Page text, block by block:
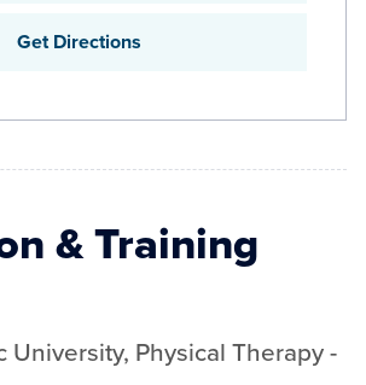
Get Directions
& Training
University, Physical Therapy-